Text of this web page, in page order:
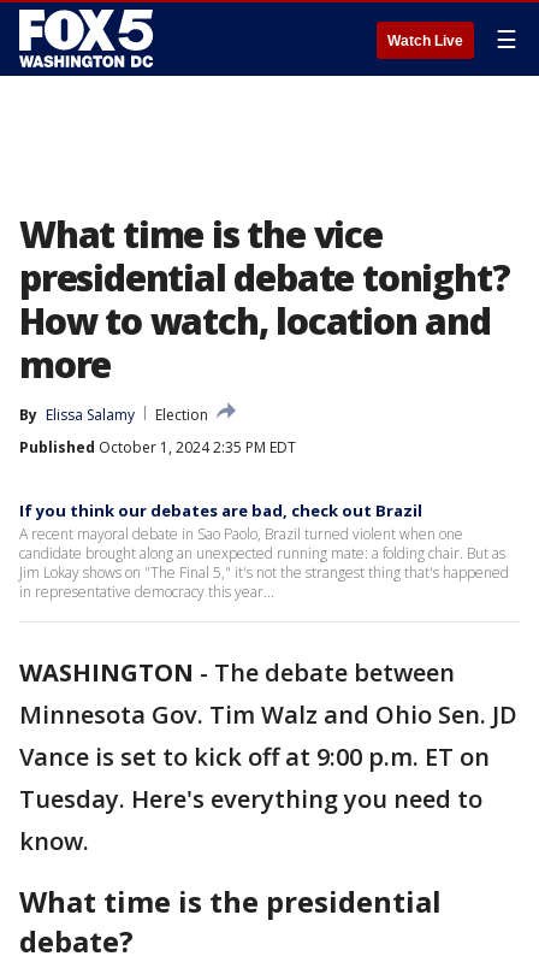
Watch Live ☰
What time is the vice
presidential debate tonight?
How to watch, location and
more
By Elissa Salamy
Election
Published October 1, 2024 2:35 PM EDT
If you think our debates are bad, check out Brazil
A recent mayoral debate in Sao Paolo, Brazil turned violent when one
candidate brought along an unexpected running mate: a folding chair. But as
Jim Lokay shows on "The Final 5," it's not the strangest thing that's happened
in representative democracy this year...
WASHINGTON - The debate between
Minnesota Gov. Tim Walz and Ohio Sen. JD
Vance is set to kick off at 9:00 p.m. ET on
Tuesday. Here's everything you need to
know.
What time is the presidential
debate?